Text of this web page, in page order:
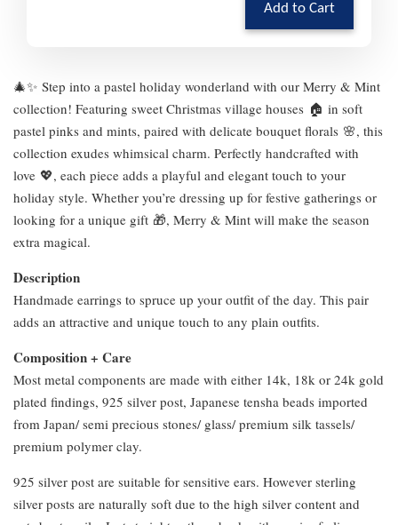
Add to Cart
🎄✨ Step into a pastel holiday wonderland with our Merry & Mint
collection! Featuring sweet Christmas village houses 🏠 in soft
pastel pinks and mints, paired with delicate bouquet florals 🌸, this
collection exudes whimsical charm. Perfectly handcrafted with
love 💖, each piece adds a playful and elegant touch to your
holiday style. Whether you’re dressing up for festive gatherings or
looking for a unique gift 🎁, Merry & Mint will make the season
extra magical.
Description
Handmade earrings to spruce up your outfit of the day. This pair
adds an attractive and unique touch to any plain outfits.
Composition + Care
Most metal components are made with either 14k, 18k or 24k gold
plated findings, 925 silver post, Japanese tensha beads imported
from Japan/ semi precious stones/ glass/ premium silk tassels/
premium polymer clay.
925 silver post are suitable for sensitive ears. However sterling
silver posts are naturally soft due to the high silver content and